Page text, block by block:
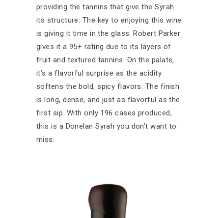
providing the tannins that give the Syrah
its structure. The key to enjoying this wine
is giving it time in the glass. Robert Parker
gives it a 95+ rating due to its layers of
fruit and textured tannins. On the palate,
it’s a flavorful surprise as the acidity
softens the bold, spicy flavors. The finish
is long, dense, and just as flavorful as the
first sip. With only 196 cases produced,
this is a Donelan Syrah you don’t want to
miss.